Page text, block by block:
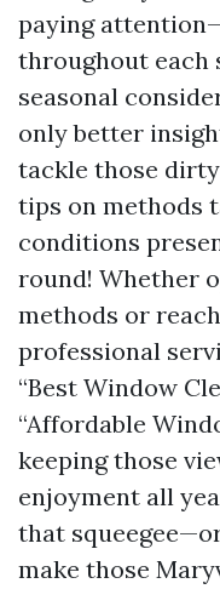
paying
throughout each
seasonal
only better
tackle those
tips on methods
conditions
round! Whether
methods or
professional
“Best Window
“Affordable
keeping those
enjoyment all
that
make those